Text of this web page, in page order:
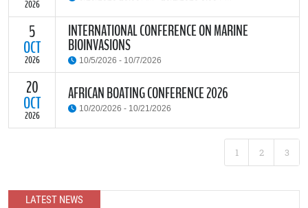
2026
The Convention on International Trade in Endangered Species of
Wild Fauna and Flora (CITES) Secretariat and the Food and
Agriculture Organisation of the United Nations (FAO) have invited
parties and observers to a regional workshop on implementing
CITES through national fisheries legal frameworks for countries in
Africa.
READ MORE
5
OCT
2026
INTERNATIONAL CONFERENCE ON MARINE
BIOINVASIONS
10/5/2026 - 10/7/2026
TheInternational Conference on Marine Bioinvasions (ICMB)
international forum where scientists and policy makers from
around the world meet to review current challenges in the global
management of invasive marine organisms and to share new
20
OCT
2026
AFRICAN BOATING CONFERENCE 2026
10/20/2026 - 10/21/2026
Following the landmark success of ABC 2025, Africa’s premier
B2B recreational boating conference is back. Join us as we
continue to unite the continent’s marine industry and drive
partnerships.
1 2 3
LATEST NEWS